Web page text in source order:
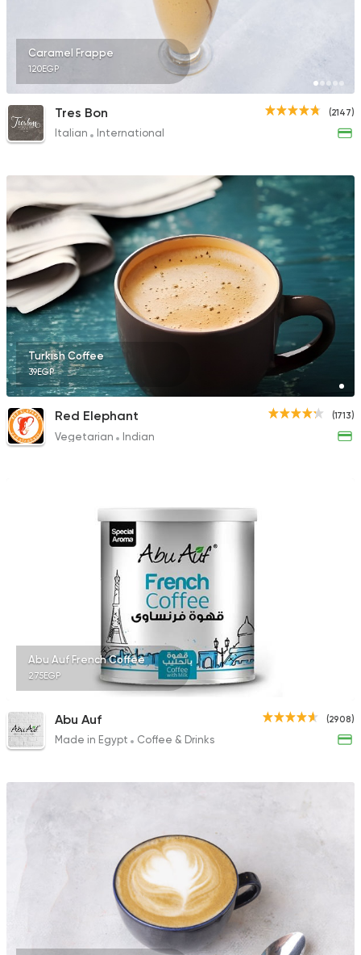
Caramel Frappe
120EGP
(2147)
Tres Bon
Italian International
Turkish Coffee
39EGP
(1713)
Red Elephant
Vegetarian Indian
Abu Auf French Coffee
275EGP
(2908)
Abu Auf
Made in Egypt Coffee & Drinks